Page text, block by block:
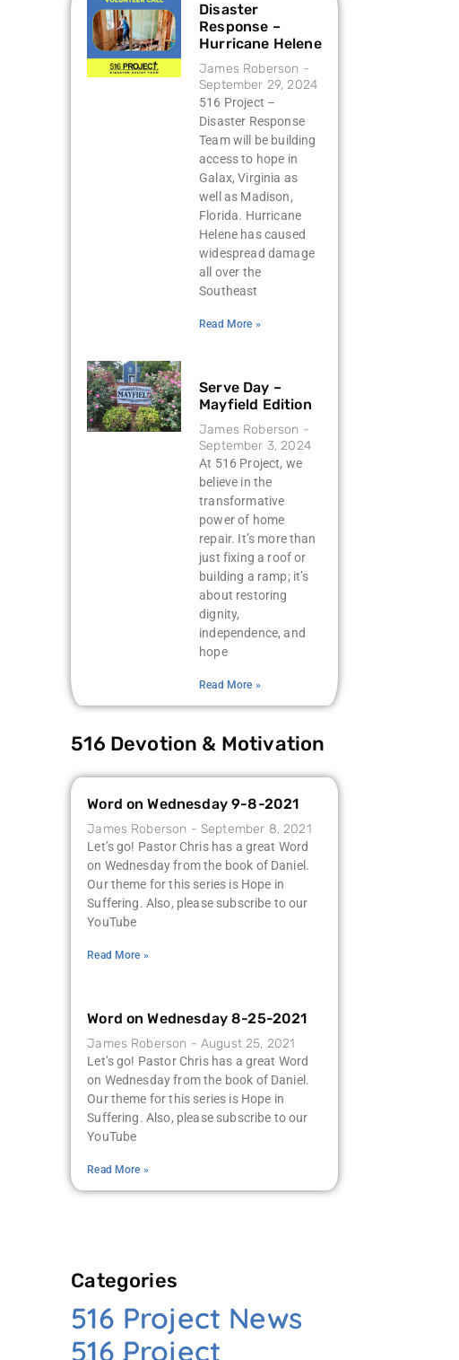
Disaster
Response –
Hurricane Helene
James Roberson
September 29, 2024
516 Project –
Disaster Response
Team will be building
access to hope in
Galax, Virginia as
well as Madison,
Florida. Hurricane
Helene has caused
widespread damage
all over the
Southeast
Read More »
Serve Day –
Mayfield Edition
James Roberson
September 3, 2024
At 516 Project, we
believe in the
transformative
power of home
repair. It’s more than
just fixing a roof or
building a ramp; it’s
about restoring
dignity,
independence, and
hope
Read More »
516 Devotion & Motivation
Word on Wednesday 9-8-2021
James Roberson September 8, 2021
Let’s go! Pastor Chris has a great Word
on Wednesday from the book of Daniel.
Our theme for this series is Hope in
Suffering. Also, please subscribe to our
YouTube
Read More »
Word on Wednesday 8-25-2021
James Roberson August 25, 2021
Let’s go! Pastor Chris has a great Word
on Wednesday from the book of Daniel.
Our theme for this series is Hope in
Suffering. Also, please subscribe to our
YouTube
Read More »
Categories
516 Project News
516 Project